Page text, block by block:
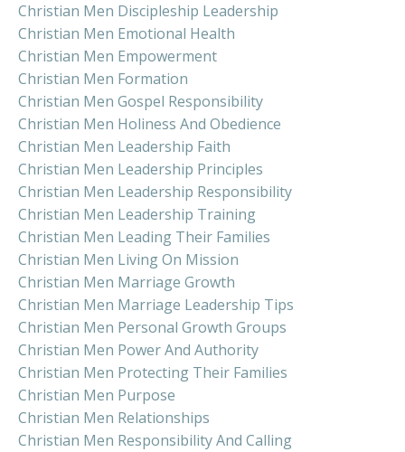
Christian Men Discipleship Leadership
Christian Men Emotional Health
Christian Men Empowerment
Christian Men Formation
Christian Men Gospel Responsibility
Christian Men Holiness And Obedience
Christian Men Leadership Faith
Christian Men Leadership Principles
Christian Men Leadership Responsibility
Christian Men Leadership Training
Christian Men Leading Their Families
Christian Men Living On Mission
Christian Men Marriage Growth
Christian Men Marriage Leadership Tips
Christian Men Personal Growth Groups
Christian Men Power And Authority
Christian Men Protecting Their Families
Christian Men Purpose
Christian Men Relationships
Christian Men Responsibility And Calling